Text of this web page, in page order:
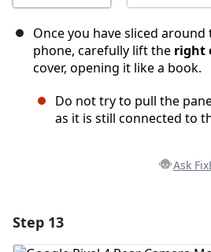
Once you have sliced
phone, carefully lift the right
cover, opening it like a book.
Do not try to pull the
as it is still connected to
Ask
Step 13